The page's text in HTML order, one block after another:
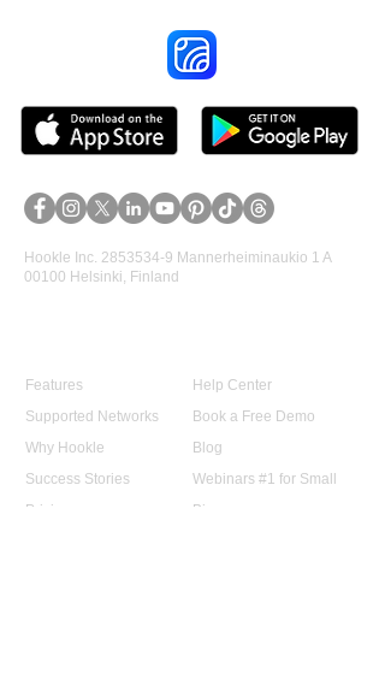
Hookle Inc. 2853534-9 Mannerheiminaukio 1 A
00100 Helsinki, Finland
Features
Supported Networks
Why Hookle
Success Stories
Pricing
Help Center
Book a Free Demo
Blog
Webinars #1 for Small
Biz